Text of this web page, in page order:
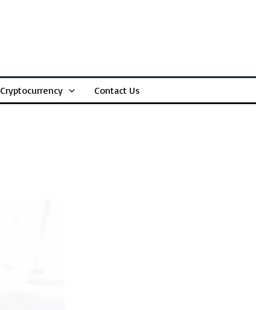
Cryptocurrency Contact Us